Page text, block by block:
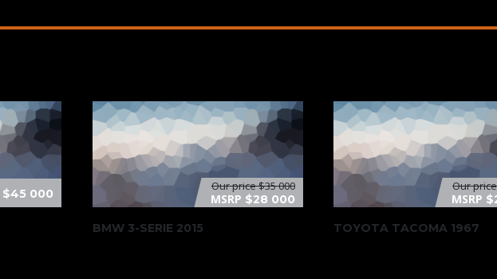
$45 000
Our price$35 000
MSRP $28 000
BMW 3-SERIE 2015
Our price
MSRP
TOYOTA TACOMA 1967